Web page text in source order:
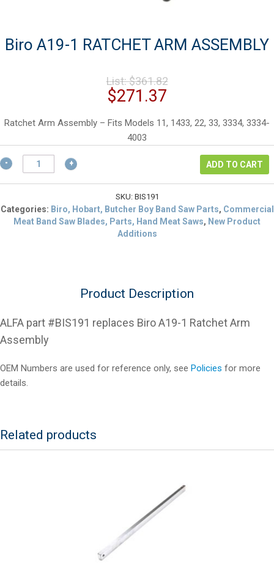
Biro A19-1 RATCHET ARM ASSEMBLY
List:$361.82Original
$361.82.
$271.37Current
is:
Ratchet Arm Assembly – Fits Models 11, 1433, 22, 33, 3334, 3334-
4003
Biro
A19-
1
ARM
ASSEMBLY
ADD TO CART
SKU: BIS191
Categories: Biro, Hobart, Butcher Boy Band Saw Parts, Commercial
Meat Band Saw Blades, Parts, Hand Meat Saws, New Product
Additions
Product Description
ALFA part #BIS191 replaces Biro A19-1 Ratchet Arm
Assembly
OEM Numbers are used for reference only, see Policies for more
details.
Related products